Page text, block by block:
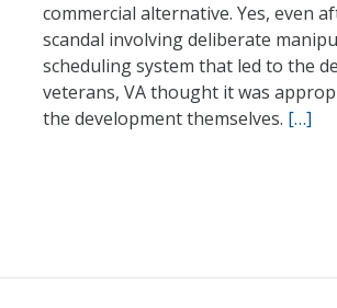
commercial alternative. Yes, even
scandal involving deliberate
scheduling system that led to the
veterans, VA thought it was
the development themselves. […]